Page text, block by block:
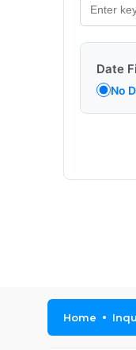
Date
No
Home